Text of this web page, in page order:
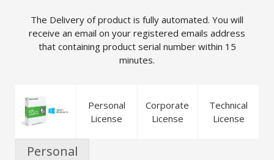
The Delivery of product is fully automated. You will
receive an email on your registered emails address
that containing product serial number within 15
minutes.
Personal
License
Corporate
License
Technical
License
Personal